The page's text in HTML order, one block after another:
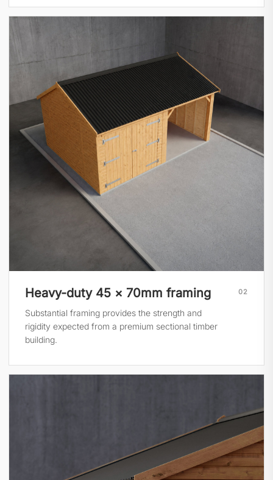
02
Heavy-duty 45 × 70mm framing
Substantial framing provides the strength and
rigidity expected from a premium sectional timber
building.